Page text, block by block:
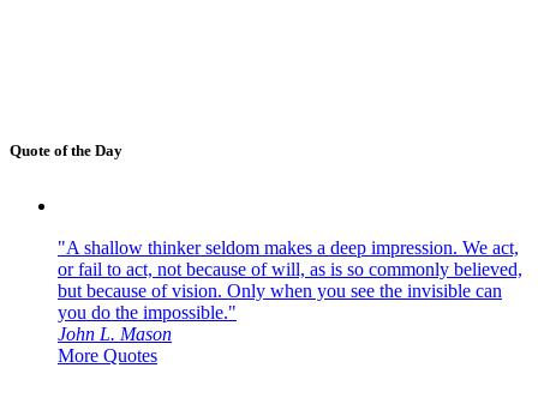
Quote of the Day
"A shallow thinker seldom makes a deep impression. We act,
or fail to act, not because of will, as is so commonly believed,
but because of vision. Only when you see the invisible can
you do the impossible."
John L. Mason
More Quotes